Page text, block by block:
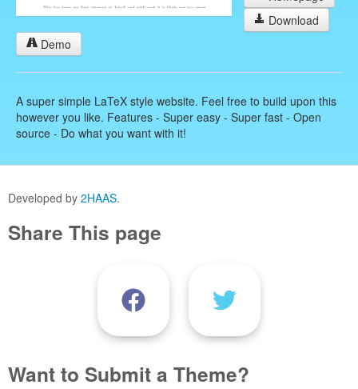
Download
Demo
A super simple LaTeX style website. Feel free to build upon this
however you like. Features - Super easy - Super fast - Open
source - Do what you want with it!
Developed by 2HAAS.
Share This page
Want to Submit a Theme?